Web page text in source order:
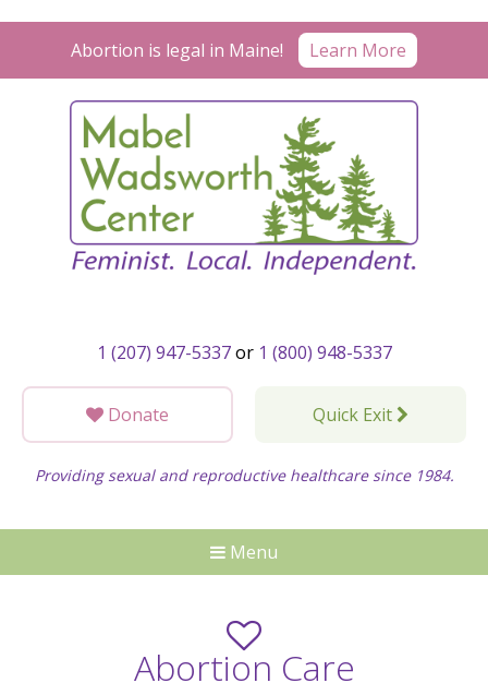
Abortion is legal in Maine! Learn More
1 (207) 947-5337or 1 (800) 948-5337
Donate Quick Exit
Providing sexual and reproductive healthcare since 1984.
Menu
Abortion Care